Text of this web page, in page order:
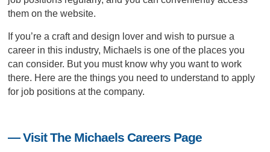
them on the website.
If you’re a craft and design lover and wish to pursue a
career in this industry, Michaels is one of the places you
can consider. But you must know why you want to work
there. Here are the things you need to understand to apply
for job positions at the company.
— Visit The Michaels Careers Page